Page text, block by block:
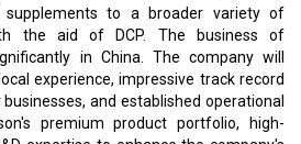
supplements to a broader variety of
the aid of DCP. The business of
in China. The company will
experience, impressive track record
and established operational
premium product portfolio, high-